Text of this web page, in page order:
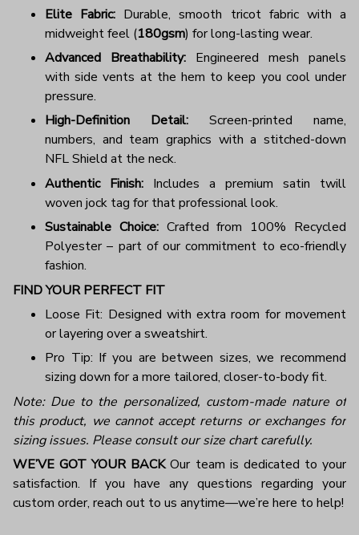
Elite Fabric: Durable, smooth tricot fabric with a
midweight feel (180gsm) for long-lasting wear.
Advanced Breathability: Engineered mesh panels
with side vents at the hem to keep you cool under
pressure.
High-Definition Detail: Screen-printed name,
numbers, and team graphics with a stitched-down
NFL Shield at the neck.
Authentic Finish: Includes a premium satin twill
woven jock tag for that professional look.
Sustainable Choice:Crafted from 100% Recycled
Polyester – part of our commitment to eco-friendly
fashion.
FIND YOUR PERFECT FIT
Loose Fit: Designed with extra room for movement
or layering over a sweatshirt.
Pro Tip: If you are between sizes, we recommend
sizing down for a more tailored, closer-to-body fit.
Note: Due to the personalized, custom-made nature of
this product, we cannot accept returns or exchanges for
sizing issues. Please consult our size chart carefully.
WE’VE GOT YOUR BACKOur team is dedicated to your
satisfaction. If you have any questions regarding your
custom order, reach out to us anytime—we’re here to help!